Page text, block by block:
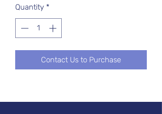
Quantity *
Contact Us to Purchase